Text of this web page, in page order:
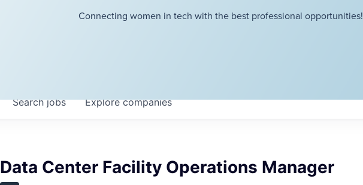
Connecting women in tech with the best professional opportunities!
Searchjobs Explorecompanies
Data Center Facility Operations Manager